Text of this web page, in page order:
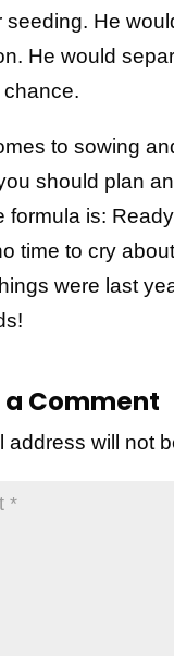
seeding. He
He would
to sowing
should plan
formula is:
time to cry
were last
Comment
address will not